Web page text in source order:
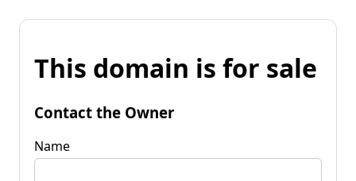
This domain is for sale
Contact the Owner
Name